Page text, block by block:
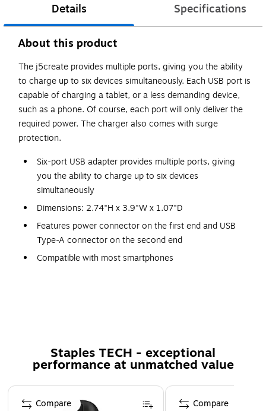
Details Specifications
About this product
The j5create provides multiple ports, giving you the ability
to charge up to six devices simultaneously. Each USB port is
capable of charging a tablet, or a less demanding device,
such as a phone. Of course, each port will only deliver the
required power. The charger also comes with surge
protection.
Six-port USB adapter provides multiple ports, giving
you the ability to charge up to six devices
simultaneously
Dimensions: 2.74"H x 3.9"W x 1.07"D
Features power connector on the first end and USB
Type-A connector on the second end
Compatible with most smartphones
Comes in white
Staples TECH - exceptional
performance at unmatched value
Page 1 of 5
Compare Compare